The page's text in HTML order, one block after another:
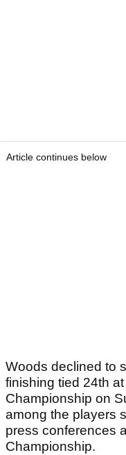
Article continues below
Woods declined to
finishing tied 24th
Championship on
among the players
press conferences
Championship.